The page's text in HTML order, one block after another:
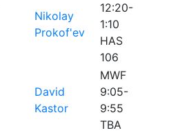
Nikolay
Prokof'ev
12:20-
1:10
HAS
106
David
Kastor
MWF
9:05-
9:55
TBA